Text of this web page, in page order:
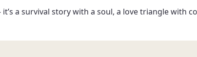
a survival story with a soul, a love triangle with